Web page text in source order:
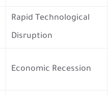
Rapid Technological
Disruption
Economic Recession